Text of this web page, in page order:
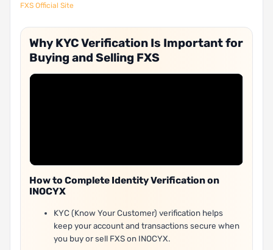
FXS Official Site
Why KYC Verification Is Important for
Buying and Selling FXS
How to Complete Identity Verification on
INOCYX
KYC (Know Your Customer) verification helps
keep your account and transactions secure when
you buy or sell FXS on INOCYX.